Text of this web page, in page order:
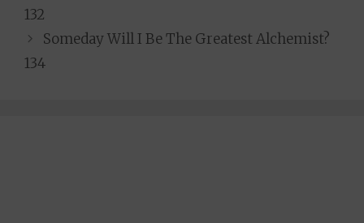
132
Someday Will I Be The Greatest Alchemist?
134